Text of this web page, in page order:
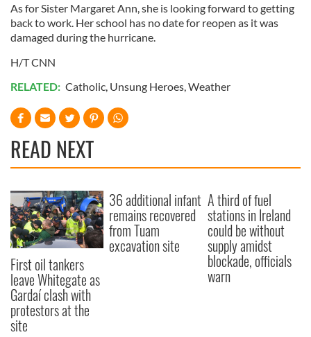
As for Sister Margaret Ann, she is looking forward to getting
back to work. Her school has no date for reopen as it was
damaged during the hurricane.
H/T CNN
RELATED: Catholic Unsung Heroes Weather
READ NEXT
First oil tankers
leave Whitegate as
Gardaí clash with
protestors at the
site
36 additional infant
remains recovered
from Tuam
excavation site
A third of fuel
stations in Ireland
could be without
supply amidst
blockade, officials
warn